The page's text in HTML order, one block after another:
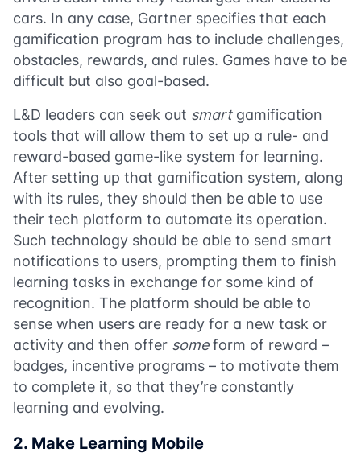
cars. In any case, Gartner specifies that each
gamification program has to include challenges,
obstacles, rewards, and rules. Games have to be
difficult but also goal-based.
L&D leaders can seek out smart gamification
tools that will allow them to set up a rule- and
reward-based game-like system for learning.
After setting up that gamification system, along
with its rules, they should then be able to use
their tech platform to automate its operation.
Such technology should be able to send smart
notifications to users, prompting them to finish
learning tasks in exchange for some kind of
recognition. The platform should be able to
sense when users are ready for a new task or
activity and then offer someform of reward –
badges, incentive programs – to motivate them
to complete it, so that they’re constantly
learning and evolving.
2. Make Learning Mobile